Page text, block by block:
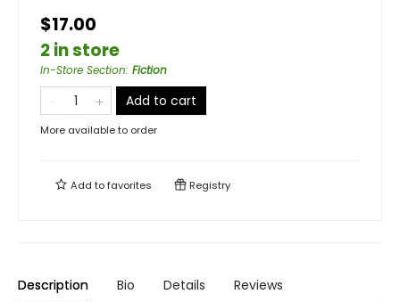
$17.00
2 in store
In-Store Section: Fiction
Add to cart
More available to order
Add tofavorites Registry
Description Bio Details Reviews